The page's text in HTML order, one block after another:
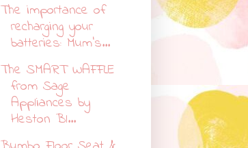
The importance of
recharging your
batteries: Mum's...
The SMART WAFFLE
from Sage
Appliances by
Heston Bl...